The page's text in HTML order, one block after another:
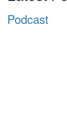
Podcast